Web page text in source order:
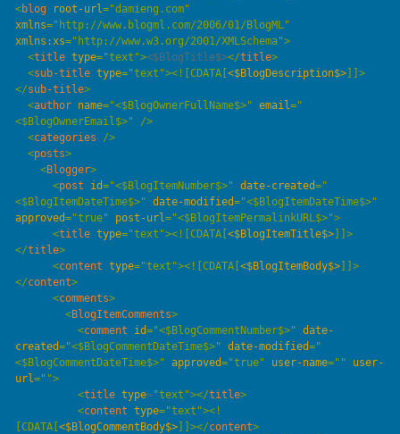
<blog root-url="damieng.com"
xmlns=" http://www.blogml.com/2006/01/BlogML "
xmlns : xs=" http://www.w3.org/2001/XMLSchema"
  <
title type="text "><$BlogTitle$></title
  <
sub-title type="text "><![CDATA[<$BlogDescription$>]]>
</sub-title
  <
author name="<$BlogOwnerFullName$>" email="
<$BlogOwnerEmail$>"
  <
categories
  <
posts
    <
Blogger
      <
post id="<$BlogItemNumber$>" date-created="
<$BlogItemDateTime$>" date-modified="<$BlogItemDateTime$>"
approved="true" post-url="<$BlogItemPermalinkURL$>"
      <
title type="text "><![CDATA[<$BlogItemTitle$>]]>
</title
      <
content type="text "><![CDATA[<$BlogItemBody$>]]>
</content
      <
comments
        <
BlogItemComments
          <
comment id="<$BlogCommentNumber$>" date-
created="<$BlogCommentDateTime$>" date-modified="
<$BlogCommentDateTime$>" approved="true" user-name="" user-
url=""
          <
title type="text "></title
          <
content type="text "><!
[CDATA[<$BlogCommentBody$>]]></content